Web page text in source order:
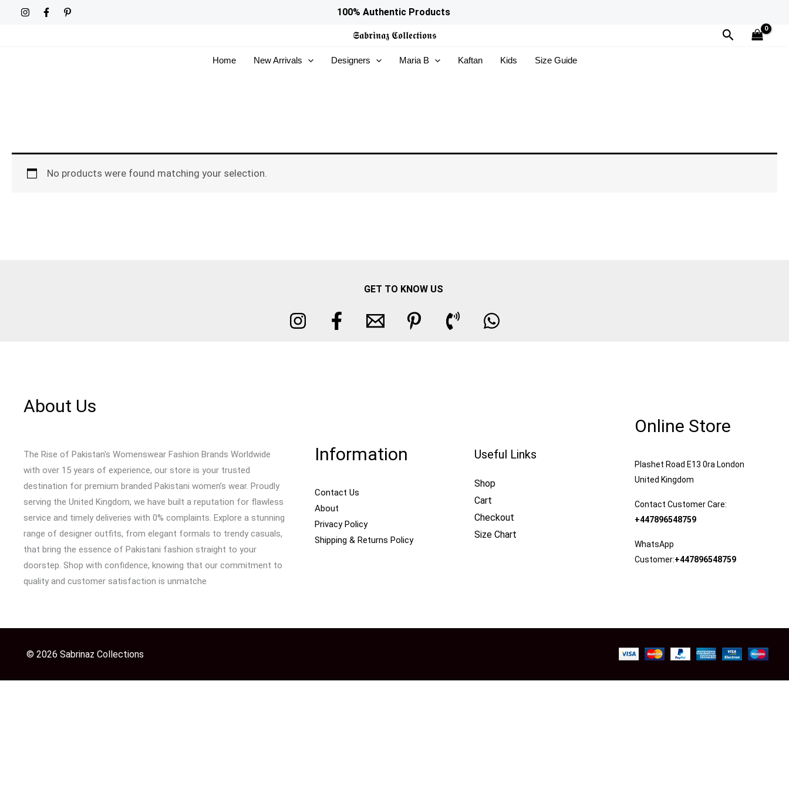
100% Authentic Products
𝕾𝖆𝖇𝖗𝖎𝖓𝖆𝖟 𝕮𝖔𝖑𝖑𝖊𝖈𝖙𝖎𝖔𝖓𝖘 Search
Home New Arrivals Designers Maria B Kaftan Kids Size Guide
No products were found matching your selection.
GET TO KNOW US
About Us
The Rise of Pakistan's Womenswear Fashion Brands Worldwide
with over 15 years of experience, our store is your trusted
destination for premium branded Pakistani women’s wear. Proudly
serving the United Kingdom, we have built a reputation for flawless
service and timely deliveries with 0% complaints. Explore a stunning
range of designer outfits, from elegant formals to trendy casuals,
that bring the essence of Pakistani fashion straight to your
doorstep. Shop with confidence, knowing that our commitment to
quality and customer satisfaction is unmatche
Information
Contact Us
About
Privacy Policy
Shipping & Returns Policy
Useful Links
Shop
Cart
Checkout
Size Chart
Online Store
Plashet Road E13 0ra London
United Kingdom
Contact Customer Care:
+447896548759
WhatsApp
Customer:+447896548759
© 2026 Sabrinaz Collections